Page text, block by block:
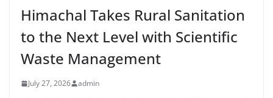
Himachal Takes Rural Sanitation
to the Next Level with Scientific
Waste Management
July 27, 2026 admin